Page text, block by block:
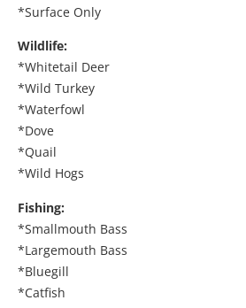
*Surface Only
Wildlife:
*Whitetail Deer
*Wild Turkey
*Waterfowl
*Dove
*Quail
*Wild Hogs
Fishing:
*Smallmouth Bass
*Largemouth Bass
*Bluegill
*Catfish